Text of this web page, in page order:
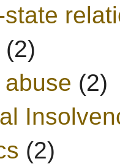
state
(2)
(2)
(2)